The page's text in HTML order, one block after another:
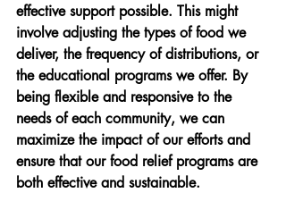
effective support possible. This might
involve adjusting the types of food we
deliver, the frequency of distributions, or
the educational programs we offer. By
being flexible and responsive to the
needs of each community, we can
maximize the impact of our efforts and
ensure that our food relief programs are
both effective and sustainable.